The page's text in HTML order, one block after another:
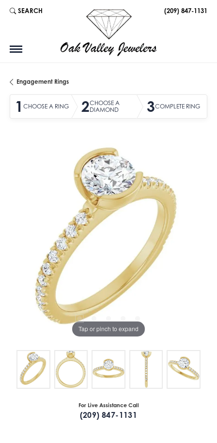
SEARCH
TOGGLE TOOLBAR SEARCH MENU (209) 847-1131
Engagement Rings
1 CHOOSE A RING 2CHOOSE A
DIAMOND
3COMPLETE RING
Tap or pinch to expand
For Live Assistance Call
(209) 847-1131